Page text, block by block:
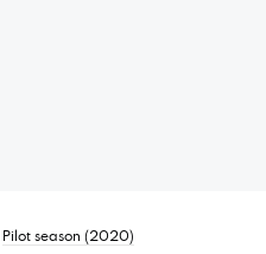
Pilot season (2020)